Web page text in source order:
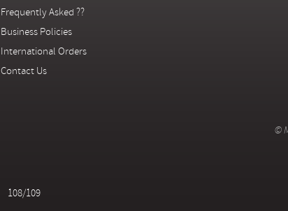
Frequently Asked ??
Business Policies
International Orders
Contact Us
108/109
©